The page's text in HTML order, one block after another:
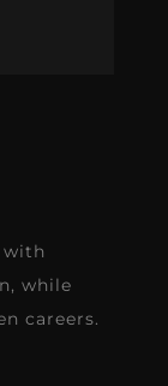
while
careers.